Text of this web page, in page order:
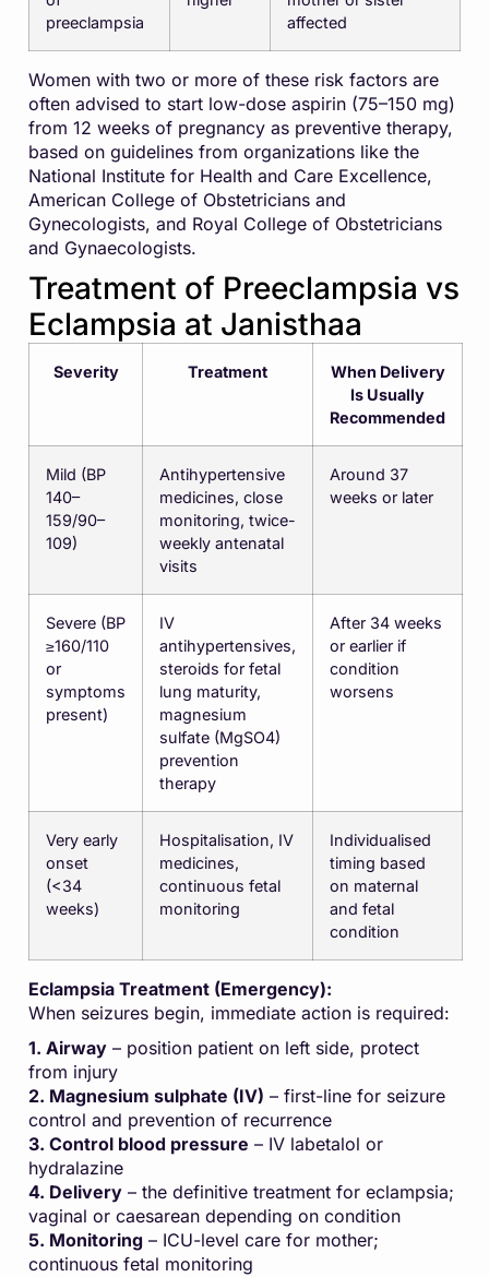
preeclampsia
affected
Women with two or more of these risk factors are
often advised to start low-dose aspirin (75–150 mg)
from 12 weeks of pregnancy as preventive therapy,
based on guidelines from organizations like the
National Institute for Health and Care Excellence,
American College of Obstetricians and
Gynecologists, and Royal College of Obstetricians
and Gynaecologists.
Treatment of Preeclampsia vs
Eclampsia at Janisthaa
Severity Treatment
When Delivery
Is Usually
Recommended
Mild (BP
140–
159/90–
109)
Antihypertensive
medicines, close
monitoring, twice-
weekly antenatal
visits
Around 37
weeks or later
Severe (BP
≥160/110
or
symptoms
present)
IV
antihypertensives,
steroids for fetal
lung maturity,
magnesium
sulfate (MgSO4)
prevention
therapy
After 34 weeks
or earlier if
condition
worsens
Very early
onset
(<34
weeks)
Hospitalisation, IV
medicines,
continuous fetal
monitoring
Individualised
timing based
on maternal
and fetal
condition
Eclampsia Treatment (Emergency):
When seizures begin, immediate action is required:
1. Airway – position patient on left side, protect
from injury
2. Magnesium sulphate (IV) – first-line for seizure
control and prevention of recurrence
3. Control blood pressure – IV labetalol or
hydralazine
4. Delivery – the definitive treatment for eclampsia;
vaginal or caesarean depending on condition
5. Monitoring – ICU-level care for mother;
continuous fetal monitoring